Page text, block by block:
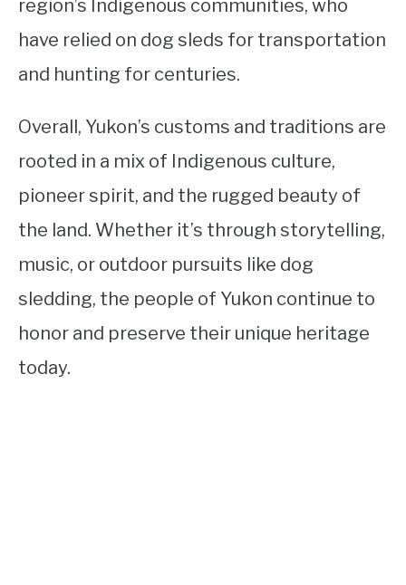
region’s Indigenous communities, who
have relied on dog sleds for transportation
and hunting for centuries.
Overall, Yukon’s customs and traditions are
rooted in a mix of Indigenous culture,
pioneer spirit, and the rugged beauty of
the land. Whether it’s through storytelling,
music, or outdoor pursuits like dog
sledding, the people of Yukon continue to
honor and preserve their unique heritage
today.